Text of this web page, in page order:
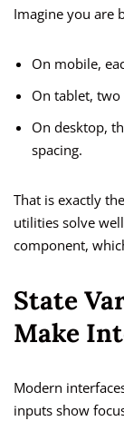
Imagine you are
On mobile,
On tablet,
On desktop,
spacing.
That is exactly
utilities solve
component,
State
Make
Modern
inputs show